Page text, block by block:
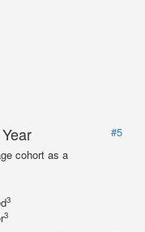
#5
cohort as a
3
3